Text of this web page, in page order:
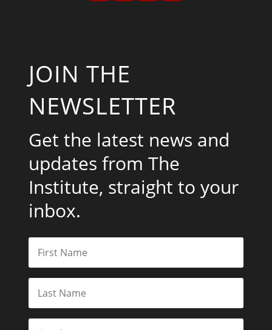
JOIN THE
NEWSLETTER
Get the latest news and
updates from The
Institute, straight to your
inbox.